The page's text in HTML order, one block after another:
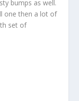
bumps as well.
one then a lot of
set of